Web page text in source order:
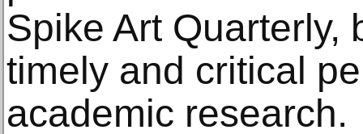
Spike Art Quarterly,
timely and critical
academic research.